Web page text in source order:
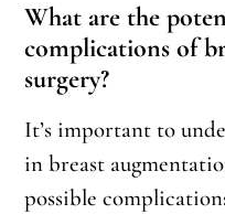
What are the
complications of
surgery?
It’s important to
in breast
possible